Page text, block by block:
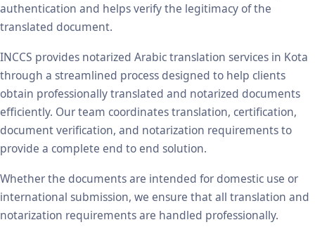
authentication and helps verify the legitimacy of the
translated document.
INCCS provides notarized Arabic translation services in Kota
through a streamlined process designed to help clients
obtain professionally translated and notarized documents
efficiently. Our team coordinates translation, certification,
document verification, and notarization requirements to
provide a complete end to end solution.
Whether the documents are intended for domestic use or
international submission, we ensure that all translation and
notarization requirements are handled professionally.